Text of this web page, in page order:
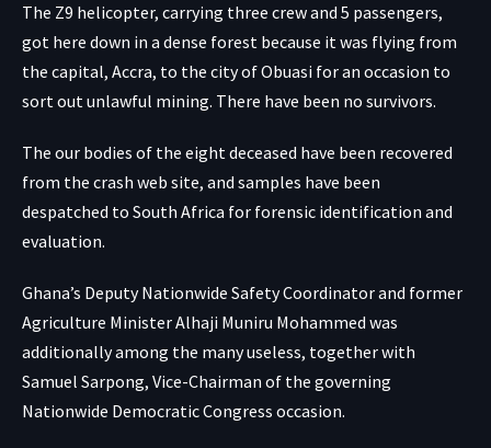
The Z9 helicopter, carrying three crew and 5 passengers,
got here down in a dense forest because it was flying from
the capital, Accra, to the city of Obuasi for an occasion to
sort out unlawful mining. There have been no survivors.
The our bodies of the eight deceased have been recovered
from the crash web site, and samples have been
despatched to South Africa for forensic identification and
evaluation.
Ghana’s Deputy Nationwide Safety Coordinator and former
Agriculture Minister Alhaji Muniru Mohammed was
additionally among the many useless, together with
Samuel Sarpong, Vice-Chairman of the governing
Nationwide Democratic Congress occasion.